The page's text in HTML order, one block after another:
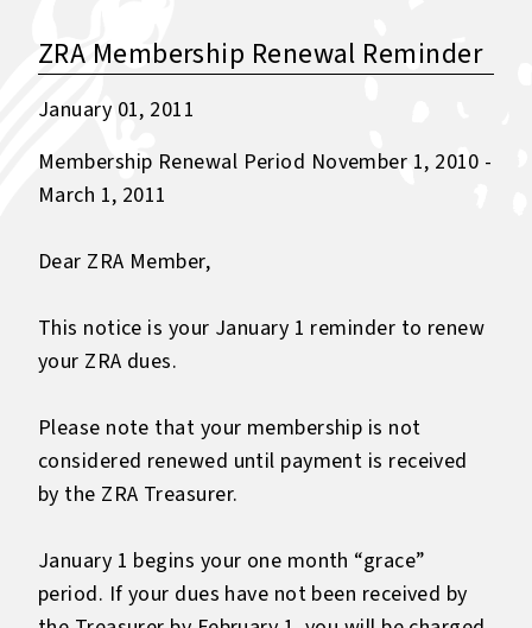
ZRA Membership Renewal Reminder
January 01, 2011
Membership Renewal Period November 1, 2010 -
March 1, 2011
Dear ZRA Member,
This notice is your January 1 reminder to renew
your ZRA dues.
Please note that your membership is not
considered renewed until payment is received
by the ZRA Treasurer.
January 1 begins your one month “grace”
period. If your dues have not been received by